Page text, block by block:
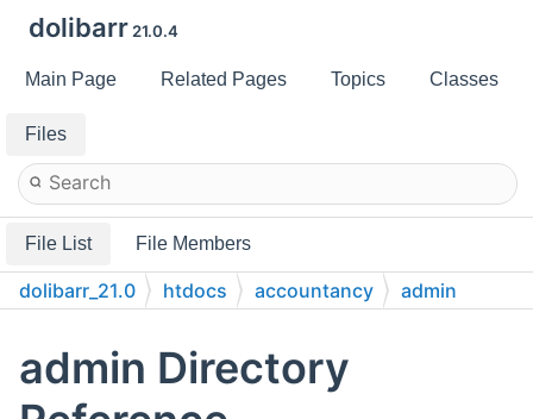
dolibarr 21.0.4
Main Page Related Pages Topics Classes
Files
File List File Members
dolibarr_21.0 htdocs accountancy admin
admin Directory